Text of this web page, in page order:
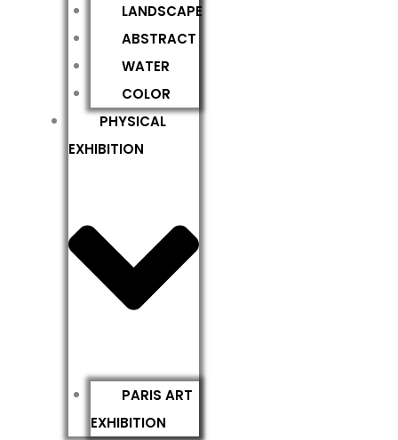
LANDSCAPE
ABSTRACT
WATER
COLOR
PHYSICAL
EXHIBITION
PARIS ART
EXHIBITION